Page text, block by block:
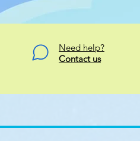
Need help?
Contact us